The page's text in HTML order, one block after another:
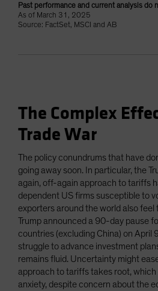
Past performance and current analysis do
As of March 31, 2025
Source: FactSet, MSCI and AB
The Complex
Trade War
The policy conundrums that have
going away soon. In particular, the
again, off-again approach to tariffs
dependent US firms susceptible to
exporters around the world also
Trump announced a 90-day pause
countries (excluding China) on April
struggle to advance investment
remains fluid. Uncertainty might
approach to tariffs takes root,
anxiety, despite concern about the